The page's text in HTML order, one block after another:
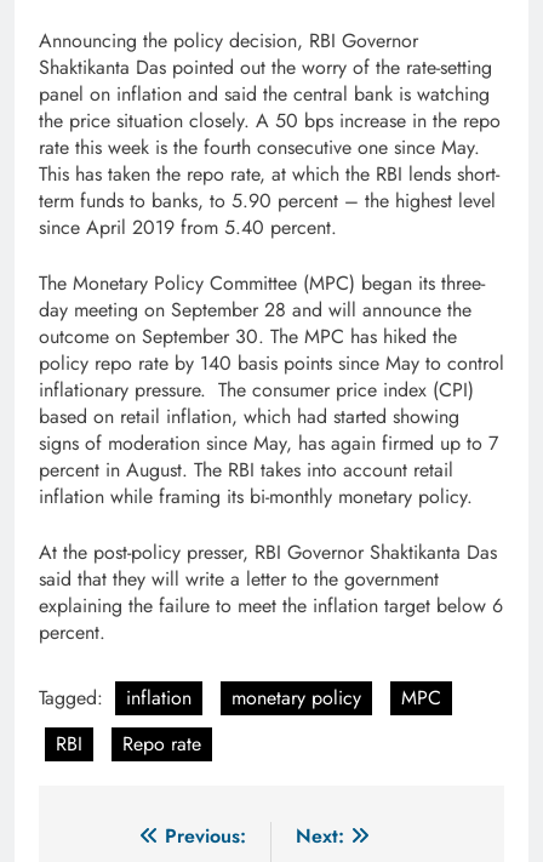
Announcing the policy decision, RBI Governor
Shaktikanta Das pointed out the worry of the rate-setting
panel on inflation and said the central bank is watching
the price situation closely. A 50 bps increase in the repo
rate this week is the fourth consecutive one since May.
This has taken the repo rate, at which the RBI lends short-
term funds to banks, to 5.90 percent – the highest level
since April 2019 from 5.40 percent.
The Monetary Policy Committee (MPC) began its three-
day meeting on September 28 and will announce the
outcome on September 30. The MPC has hiked the
policy repo rate by 140 basis points since May to control
inflationary pressure. The consumer price index (CPI)
based on retail inflation, which had started showing
signs of moderation since May, has again firmed up to 7
percent in August. The RBI takes into account retail
inflation while framing its bi-monthly monetary policy.
At the post-policy presser, RBI Governor Shaktikanta Das
said that they will write a letter to the government
explaining the failure to meet the inflation target below 6
percent.
Tagged: inflation monetary policy
MPC
RBI
Repo rate
Previous:
Next: